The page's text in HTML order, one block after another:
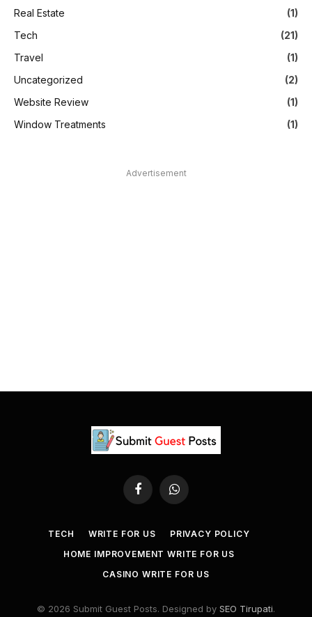
Real Estate
(1)
Tech
(21)
Travel
(1)
Uncategorized
(2)
Website Review
(1)
Window Treatments
(1)
Advertisement
FacebookWhatsApp
TECH WRITE FOR US
PRIVACY POLICY
HOME IMPROVEMENT WRITE FOR US
CASINO WRITE FOR US
© 2026 Submit Guest Posts. Designed by SEO Tirupati.